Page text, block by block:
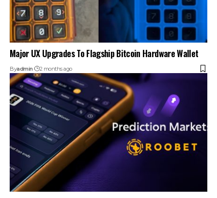
Major UX Upgrades To Flagship Bitcoin Hardware Wallet
Byadmin 2 months ago